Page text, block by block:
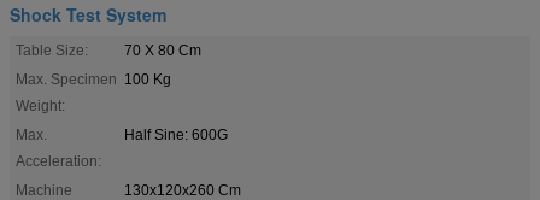
Shock Test System
Table Size:
70 X 80 Cm
Max. Specimen
Weight:
100 Kg
Max.
Acceleration:
Half Sine: 600G
Machine
130x120x260 Cm